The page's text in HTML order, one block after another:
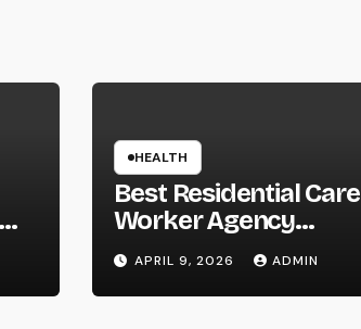
HEALTH
Best Residential Care
Worker Agency
London Homes
APRIL 9, 2026 ADMIN